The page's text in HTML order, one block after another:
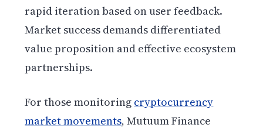
rapid iteration based on user feedback.
Market success demands differentiated
value proposition and effective ecosystem
partnerships.
For those monitoring cryptocurrency
market movements, Mutuum Finance